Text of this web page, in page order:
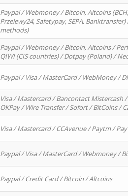
Paypal / Webmoney / Bitcoin, Altcoins (BCH,
Przelewy24, Safetypay, SEPA,
methods)
Paypal / Webmoney / Bitcoin, Altcoins /
QIWI (CIS countries) / Dotpay (Poland) /
Paypal / Visa / MasterCard / WebMoney /
Visa / Mastercard / Bancontact Mistercash
OKPay / Wire Transfer / Sofort / BitCoins /
Visa / Mastercard / CCAvenue / Paytm /
Paypal / Visa / MasterCard / Webmoney /
Paypal / Credit Card / Bitcoin / Altcoins